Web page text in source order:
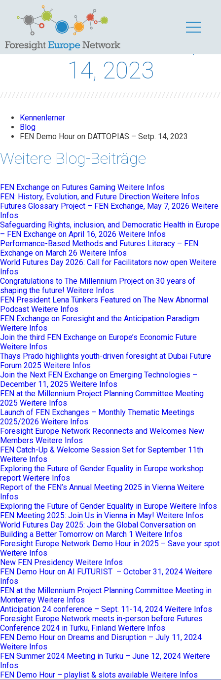
FEN Demo Hour on
DATTOPIAS – Setp.
14, 2023
Kennenlerner
Blog
FEN Demo Hour on DATTOPIAS – Setp. 14, 2023
Weitere Blog-Beiträge
FEN Exchange on Futures Gaming Weitere Infos
FEN: History, Evolution, and Future Direction Weitere Infos
Futures Glossary Project – FEN Exchange, May 7, 2026 Weitere
Infos
Safeguarding Rights, inclusion, and Democratic Health in Europe
– FEN Exchange on April 16, 2026 Weitere Infos
Performance-Based Methods and Futures Literacy – FEN
Exchange on March 26 Weitere Infos
World Futures Day 2026: Call for Facilitators now open Weitere
Infos
Congratulations to The Millennium Project on 30 years of
shaping the future! Weitere Infos
FEN President Lena Tünkers Featured on The New Abnormal
Podcast Weitere Infos
FEN Exchange on Foresight and the Anticipation Paradigm
Weitere Infos
Join the third FEN Exchange on Europe’s Economic Future
Weitere Infos
Thays Prado highlights youth-driven foresight at Dubai Future
Forum 2025 Weitere Infos
Join the Next FEN Exchange on Emerging Technologies –
December 11, 2025 Weitere Infos
FEN at the Millennium Project Planning Committee Meeting
2025 Weitere Infos
Launch of FEN Exchanges – Monthly Thematic Meetings
2025/2026 Weitere Infos
Foresight Europe Network Reconnects and Welcomes New
Members Weitere Infos
FEN Catch-Up & Welcome Session Set for September 11th
Weitere Infos
Exploring the Future of Gender Equality in Europe workshop
report Weitere Infos
Report of the FEN’s Annual Meeting 2025 in Vienna Weitere
Infos
Exploring the Future of Gender Equality in Europe Weitere Infos
FEN Meeting 2025: Join Us in Vienna in May! Weitere Infos
World Futures Day 2025: Join the Global Conversation on
Building a Better Tomorrow on March 1 Weitere Infos
Foresight Europe Network Demo Hour in 2025 – Save your spot
Weitere Infos
New FEN Presidency Weitere Infos
FEN Demo Hour on AI FUTURIST – October 31, 2024 Weitere
Infos
FEN at the Millennium Project Planning Committee Meeting in
Monterrey Weitere Infos
Anticipation 24 conference – Sept. 11-14, 2024 Weitere Infos
Foresight Europe Network meets in-person before Futures
Conference 2024 in Turku, Finland Weitere Infos
FEN Demo Hour on Dreams and Disruption – July 11, 2024
Weitere Infos
FEN Summer 2024 Meeting in Turku – June 12, 2024 Weitere
Infos
FEN Demo Hour – playlist & slots available Weitere Infos